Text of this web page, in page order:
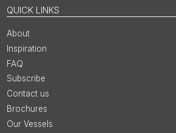
QUICK LINKS
About
Inspiration
FAQ
Subscribe
Contact us
Brochures
Our Vessels